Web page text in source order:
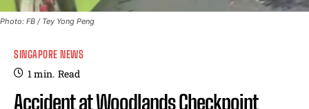
Photo: FB / Tey Yong Peng
SINGAPORE NEWS
1min. Read
Accident at Woodlands Checkpoint